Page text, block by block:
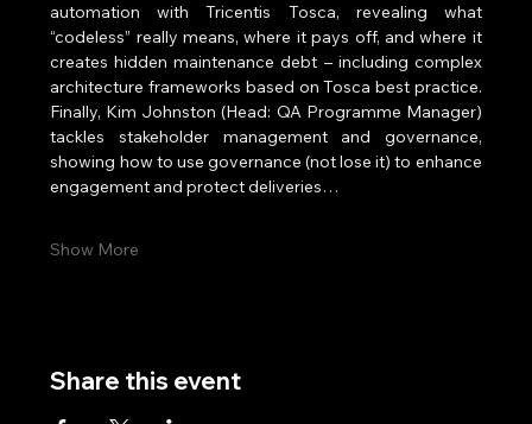
automation with Tricentis Tosca, revealing what
“codeless” really means, where it pays off, and where it
creates hidden maintenance debt – including complex
architecture frameworks based on Tosca best practice.
Finally, Kim Johnston (Head: QA Programme Manager)
tackles stakeholder management and governance,
showing how to use governance (not lose it) to enhance
engagement and protect deliveries…
Show More
Share this event